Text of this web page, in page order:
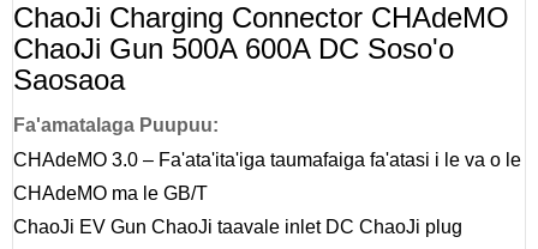
ChaoJi Charging Connector CHAdeMO
ChaoJi Gun 500A 600A DC Soso'o
Saosaoa
Fa'amatalaga Puupuu:
CHAdeMO 3.0 – Fa'ata'ita'iga taumafaiga fa'atasi i le va o le
CHAdeMO ma le GB/T
ChaoJi EV Gun ChaoJi taavale inlet DC ChaoJi plug